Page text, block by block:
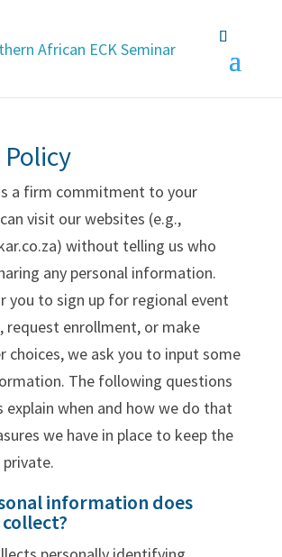
a firm commitment to your
visit our websites (e.g.,
without telling us who
any personal information.
you to sign up for regional event
request enrollment, or make
choices, we ask you to input some
The following questions
explain when and how we do that
we have in place to keep the
information does